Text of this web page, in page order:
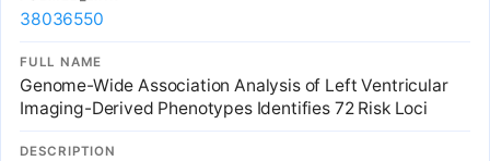
38036550
FULL NAME
Genome-Wide Association Analysis of Left Ventricular
Imaging-Derived Phenotypes Identifies 72 Risk Loci
DESCRIPTION